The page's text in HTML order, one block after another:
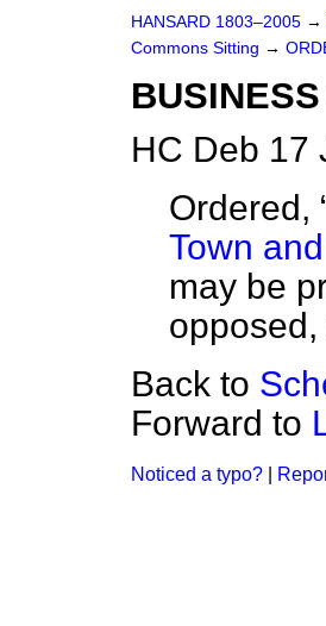
HANSARD 1803–2005 →
Commons Sitting →
HC Deb 17
Ordered,
Town
may be
Back to
Forward to
Noticed a typo?